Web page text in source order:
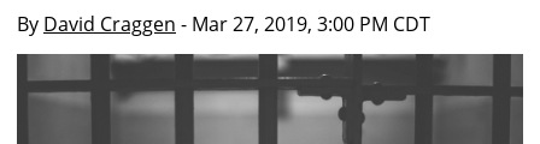
By David Craggen - Mar 27, 2019, 3:00 PM CDT